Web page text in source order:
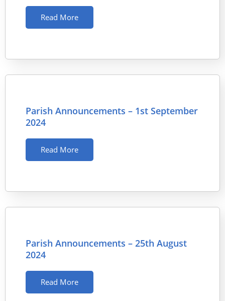
Read More
Parish Announcements – 1st September
2024
Read More
Parish Announcements – 25th August
2024
Read More